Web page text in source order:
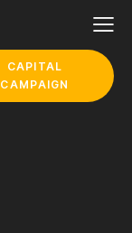
CAPITAL
CAMPAIGN